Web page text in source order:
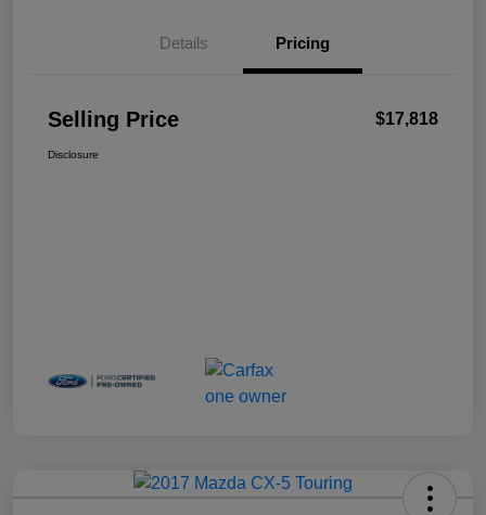
Details Pricing
Selling Price $17,818
Disclosure